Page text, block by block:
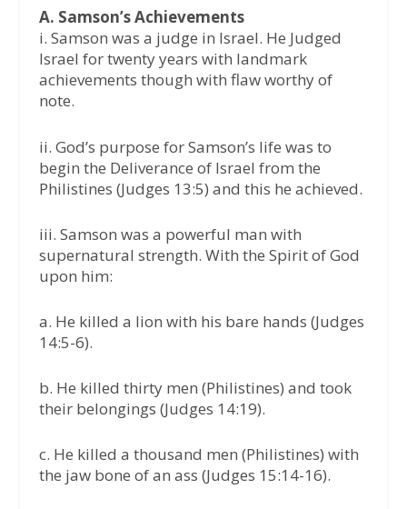
A. Samson’s Achievements
i. Samson was a judge in Israel. He Judged
Israel for twenty years with landmark
achievements though with flaw worthy of
note.
ii. God’s purpose for Samson’s life was to
begin the Deliverance of Israel from the
Philistines (Judges 13:5) and this he achieved.
iii. Samson was a powerful man with
supernatural strength. With the Spirit of God
upon him:
a. He killed a lion with his bare hands (Judges
14:5-6).
b. He killed thirty men (Philistines) and took
their belongings (Judges 14:19).
c. He killed a thousand men (Philistines) with
the jaw bone of an ass (Judges 15:14-16).